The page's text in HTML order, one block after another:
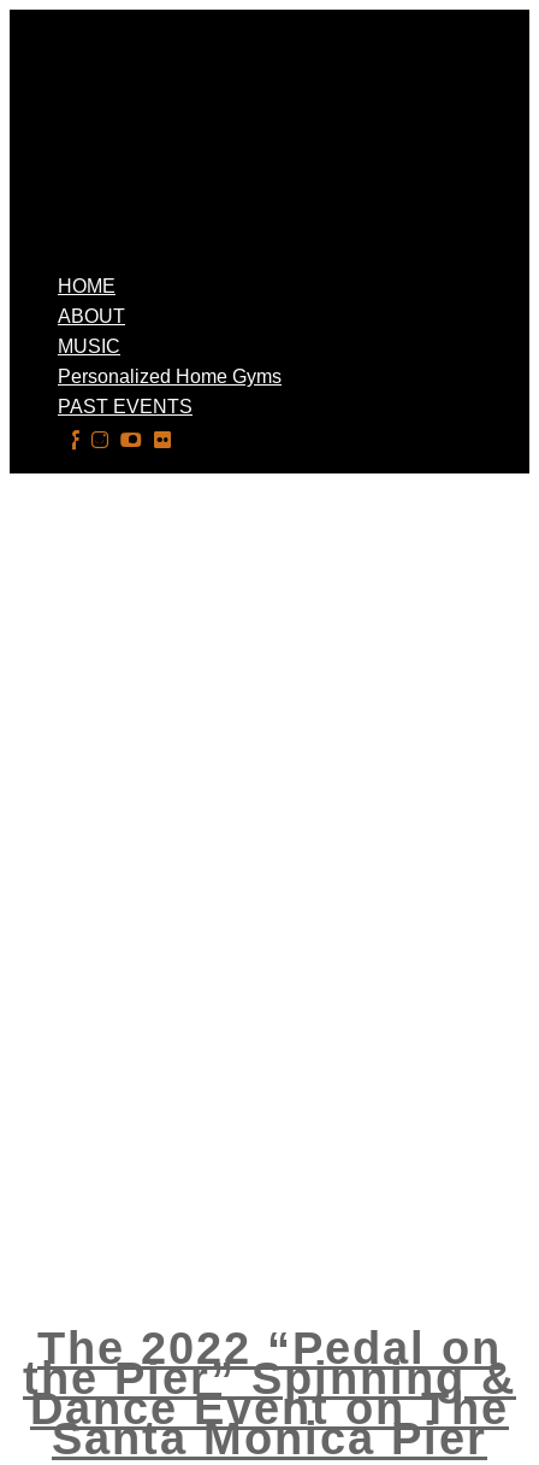
HOME
ABOUT
MUSIC
Personalized Home Gyms
PAST EVENTS
The 2022 “Pedal on
the Pier” Spinning &
Dance Event on The
Santa Monica Pier